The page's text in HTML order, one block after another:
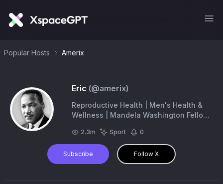
Popular Hosts Amerix
Eric (@amerix)
Reproductive Health | Men's Health &
Wellness | Mandela Washington Fellow
2.3m Sport 0
Subscribe Follow X